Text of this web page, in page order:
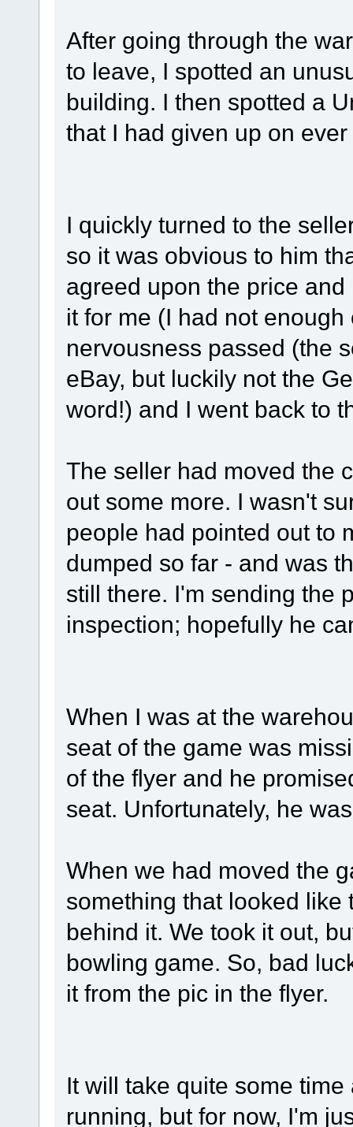
After going through the
to leave, I spotted an
building. I then spotted a
that I had given up on
I quickly turned to the
so it was obvious to him
agreed upon the price
it for me (I had not
nervousness passed (the
eBay, but luckily not the
word!) and I went back to
The seller had moved the
out some more. I wasn't
people had pointed out to
dumped so far - and was
still there. I'm sending the
inspection; hopefully he
When I was at the
seat of the game was
of the flyer and he
seat. Unfortunately, he
When we had moved the
something that looked
behind it. We took it out,
bowling game. So, bad
it from the pic in the flyer.
It will take quite some
running, but for now, I'm